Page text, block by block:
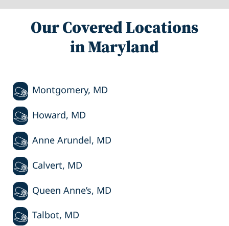
Our Covered Locations
in Maryland
Montgomery, MD
Howard, MD
Anne Arundel, MD
Calvert, MD
Queen Anne’s, MD
Talbot, MD